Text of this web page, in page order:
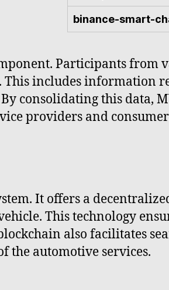
binance-smart-
Participants from
This includes information
consolidating this data,
providers and
It offers a
This technology
also facilitates
the automotive services.